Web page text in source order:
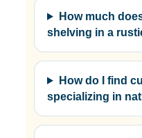
How much
shelving in a
How do I find
specializing in